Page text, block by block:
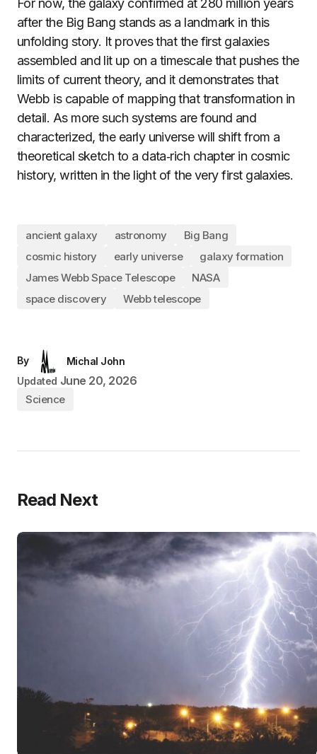
For now, the galaxy confirmed at 280 million years
after the Big Bang stands as a landmark in this
unfolding story. It proves that the first galaxies
assembled and lit up on a timescale that pushes the
limits of current theory, and it demonstrates that
Webb is capable of mapping that transformation in
detail. As more such systems are found and
characterized, the early universe will shift from a
theoretical sketch to a data‑rich chapter in cosmic
history, written in the light of the very first galaxies.
ancient galaxy astronomy
Big Bang
cosmic history
early universe
galaxy formation
James Webb Space Telescope
NASA
space discovery
Webb telescope
By
Michal John
Updated June 20, 2026
Science
Read Next